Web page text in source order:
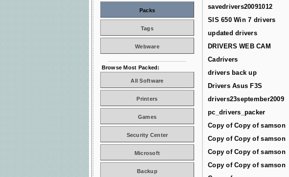
savedrivers20091012
SIS 650 Win 7 drivers
updated drivers
DRIVERS WEB CAM
Cadrivers
drivers back up
Drivers Asus F3S
drivers23september2009
pc_drivers_packer
Copy of Copy of samson
Copy of Copy of samson
Copy of Copy of samson
Copy of Copy of samson
Packs
Tags
Webware
Browse Most Packed:
All Software
Printers
Games
Security Center
Microsoft
Backup